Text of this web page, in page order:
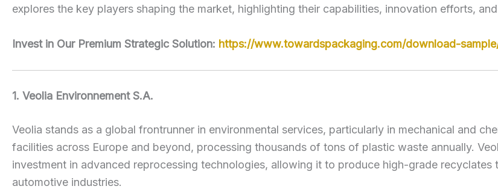
explores the key players shaping the market, highlighting their capabilities, innovation efforts,
Invest in Our Premium Strategic Solution: https://www.towardspackaging.com/download-
1. Veolia Environnement S.A.
Veolia stands as a global frontrunner in environmental services, particularly in mechanical and
facilities across Europe and beyond, processing thousands of tons of plastic waste annually.
investment in advanced reprocessing technologies, allowing it to produce high-grade
automotive industries.